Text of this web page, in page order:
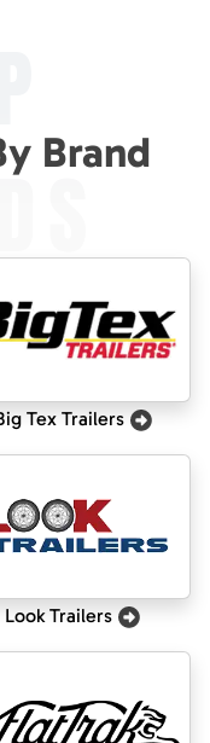
Brand
Tex Trailers
Look Trailers